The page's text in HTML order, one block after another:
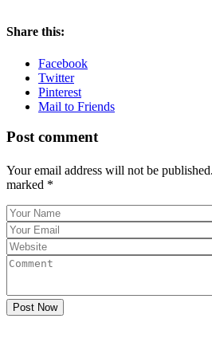
Share this:
Facebook
Twitter
Pinterest
Mail to Friends
Post comment
Your email address will not be
marked *
Post Now